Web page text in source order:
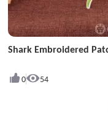
Shark Embroidered
0 54